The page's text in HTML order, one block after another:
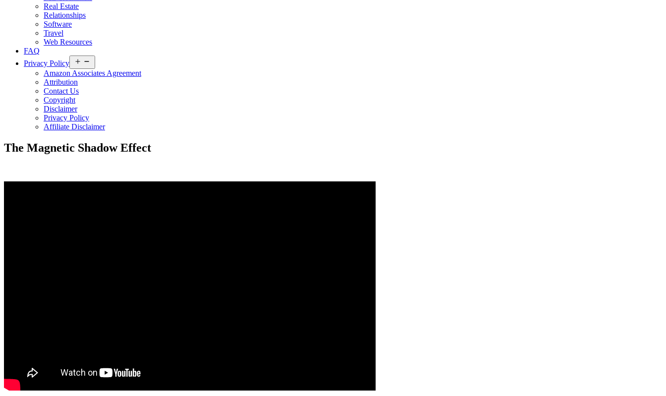
Real Estate
Relationships
Software
Travel
Web Resources
FAQ
Privacy Policy
menu
Amazon Associates Agreement
Attribution
Contact Us
Copyright
Disclaimer
Privacy Policy
Affiliate Disclaimer
The Magnetic Shadow Effect